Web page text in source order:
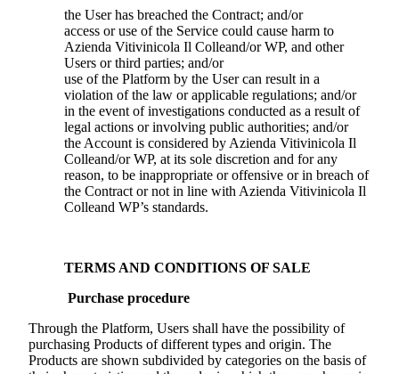
the User has breached the Contract; and/or
access or use of the Service could cause harm to
Azienda Vitivinicola Il Colleand/or WP, and other
Users or third parties; and/or
use of the Platform by the User can result in a
violation of the law or applicable regulations; and/or
in the event of investigations conducted as a result of
legal actions or involving public authorities; and/or
the Account is considered by Azienda Vitivinicola Il
Colleand/or WP, at its sole discretion and for any
reason, to be inappropriate or offensive or in breach of
the Contract or not in line with Azienda Vitivinicola Il
Colleand WP’s standards.
TERMS AND CONDITIONS OF SALE
Purchase procedure
Through the Platform, Users shall have the possibility of
purchasing Products of different types and origin. The
Products are shown subdivided by categories on the basis of